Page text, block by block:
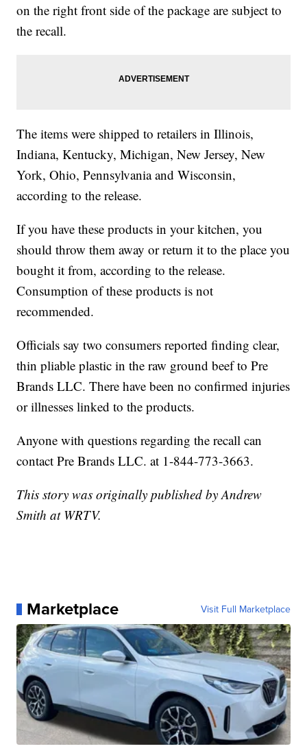
on the right front side of the package are subject to
the recall.
The items were shipped to retailers in Illinois,
Indiana, Kentucky, Michigan, New Jersey, New
York, Ohio, Pennsylvania and Wisconsin,
according to the release.
If you have these products in your kitchen, you
should throw them away or return it to the place you
bought it from, according to the release.
Consumption of these products is not
recommended.
Officials say two consumers reported finding clear,
thin pliable plastic in the raw ground beef to Pre
Brands LLC. There have been no confirmed injuries
or illnesses linked to the products.
Anyone with questions regarding the recall can
contact Pre Brands LLC. at 1-844-773-3663.
This story was originally published by Andrew
Smith at WRTV.
Marketplace Visit Full Marketplace